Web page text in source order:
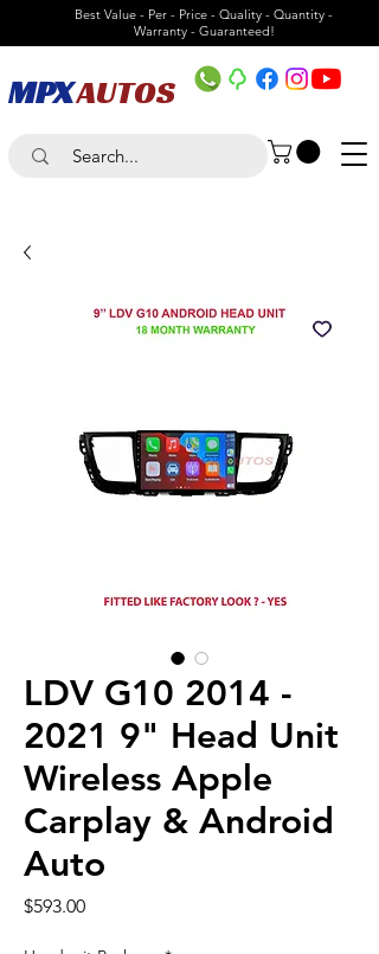
Best Value - Per - Price - Quality - Quantity -
Warranty - Guaranteed!
MPXAUTOS
LDV G10 2014 -
2021 9" Head Unit
Wireless Apple
Carplay & Android
Auto
$593.00Price